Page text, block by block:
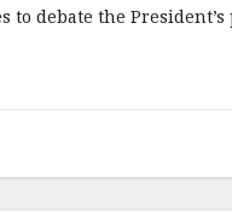
debate the President’s